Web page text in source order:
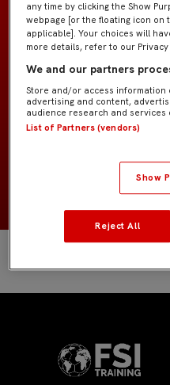
POSICIÓN
any time by clicking the Show
webpage [or the floating icon
applicable]. Your choices will
more details, refer to our Privacy
We and our partners
Store and/or access information
advertising and content,
audience research and services
List of Partners (vendors)
Show
Reject All